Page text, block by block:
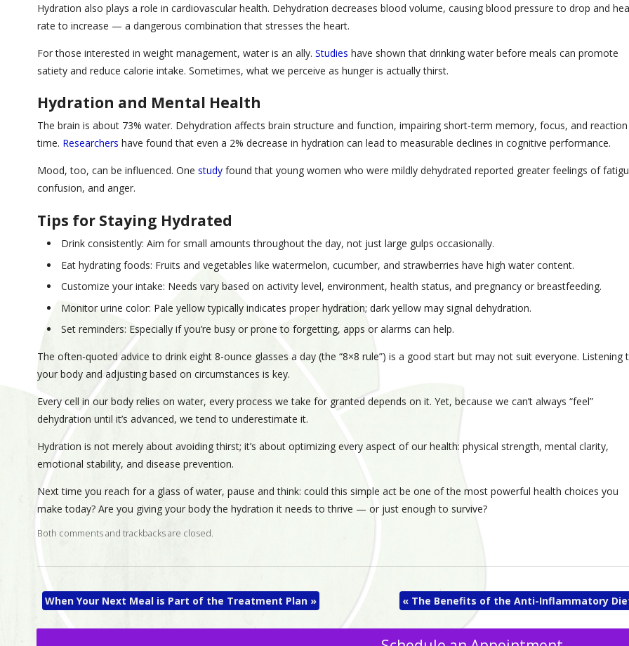
Hydration also plays a role in cardiovascular health. Dehydration decreases blood volume, causing blood pressure to drop and
rate to increase — a dangerous combination that stresses the heart.
For those interested in weight management, water is an ally. Studies have shown that drinking water before meals can promote
satiety and reduce calorie intake. Sometimes, what we perceive as hunger is actually thirst.
Hydration and Mental Health
The brain is about 73% water. Dehydration affects brain structure and function, impairing short-term memory, focus, and reaction
time. Researchers have found that even a 2% decrease in hydration can lead to measurable declines in cognitive performance.
Mood, too, can be influenced. One studyfound that young women who were mildly dehydrated reported greater feelings of
confusion, and anger.
Tips for Staying Hydrated
Drink consistently: Aim for small amounts throughout the day, not just large gulps occasionally.
Eat hydrating foods: Fruits and vegetables like watermelon, cucumber, and strawberries have high water content.
Customize your intake: Needs vary based on activity level, environment, health status, and pregnancy or breastfeeding.
Monitor urine color: Pale yellow typically indicates proper hydration; dark yellow may signal dehydration.
Set reminders: Especially if you’re busy or prone to forgetting, apps or alarms can help.
The often-quoted advice to drink eight 8-ounce glasses a day (the “8×8 rule”) is a good start but may not suit everyone. Listening
your body and adjusting based on circumstances is key.
Every cell in our body relies on water, every process we take for granted depends on it. Yet, because we can’t always “feel”
dehydration until it’s advanced, we tend to underestimate it.
Hydration is not merely about avoiding thirst; it’s about optimizing every aspect of our health: physical strength, mental clarity,
emotional stability, and disease prevention.
Next time you reach for a glass of water, pause and think: could this simple act be one of the most powerful health choices you
make today? Are you giving your body the hydration it needs to thrive — or just enough to survive?
Both comments and trackbacks are closed.
When Your Next Meal is Part of the Treatment Plan » « The Benefits of the Anti-Inflammatory